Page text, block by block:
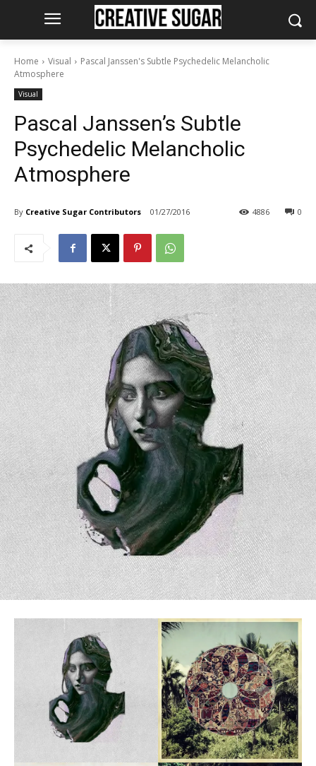
Home Visual
Pascal Janssen's Subtle Psychedelic Melancholic
Atmosphere
Visual
Pascal Janssen’s Subtle
Psychedelic Melancholic
Atmosphere
By Creative Sugar Contributors 01/27/2016 0
4886